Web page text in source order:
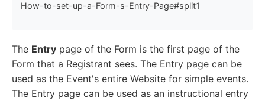
How-to-set-up-a-Form-s-Entry-Page#split1
The Entry page of the Form is the first page of the
Form that a Registrant sees. The Entry page can be
used as the Event's entire Website for simple events.
The Entry page can be used as an instructional entry